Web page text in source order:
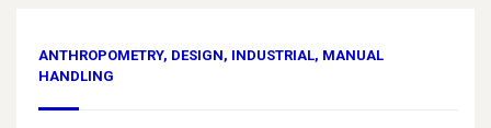
ANTHROPOMETRY, DESIGN, INDUSTRIAL, MANUAL
HANDLING